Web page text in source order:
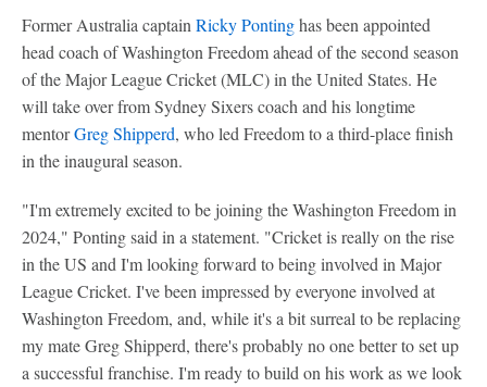
Former Australia captain Ricky Pontinghas been appointed
head coach of Washington Freedom ahead of the second season
of the Major League Cricket (MLC) in the United States. He
will take over from Sydney Sixers coach and his longtime
mentorGreg Shipperd, who led Freedom to a third-place finish
in the inaugural season.
"I'm extremely excited to be joining the Washington Freedom in
2024," Ponting said in a statement. "Cricket is really on the rise
in the US and I'm looking forward to being involved in Major
League Cricket. I've been impressed by everyone involved at
Washington Freedom, and, while it's a bit surreal to be replacing
my mate Greg Shipperd, there's probably no one better to set up
a successful franchise. I'm ready to build on his work as we look